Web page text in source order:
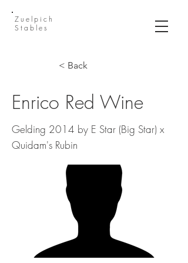
Zuelpich
Stables
< Back
Enrico Red Wine
Gelding 2014 by E Star (Big Star) x
Quidam's Rubin